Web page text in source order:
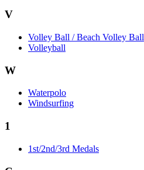
V
Volley Ball / Beach Volley Ball
Volleyball
W
Waterpolo
Windsurfing
1
1st/2nd/3rd Medals